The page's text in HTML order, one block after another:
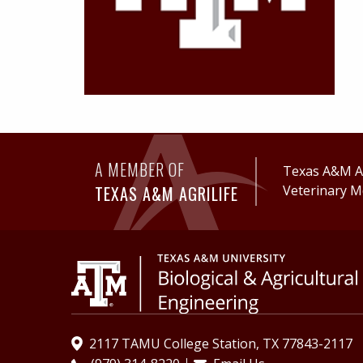
A MEMBER OF
TEXAS A&M AGRILIFE
Texas A&M
Veterinary
2117 TAMU College Station, TX 77843-2117